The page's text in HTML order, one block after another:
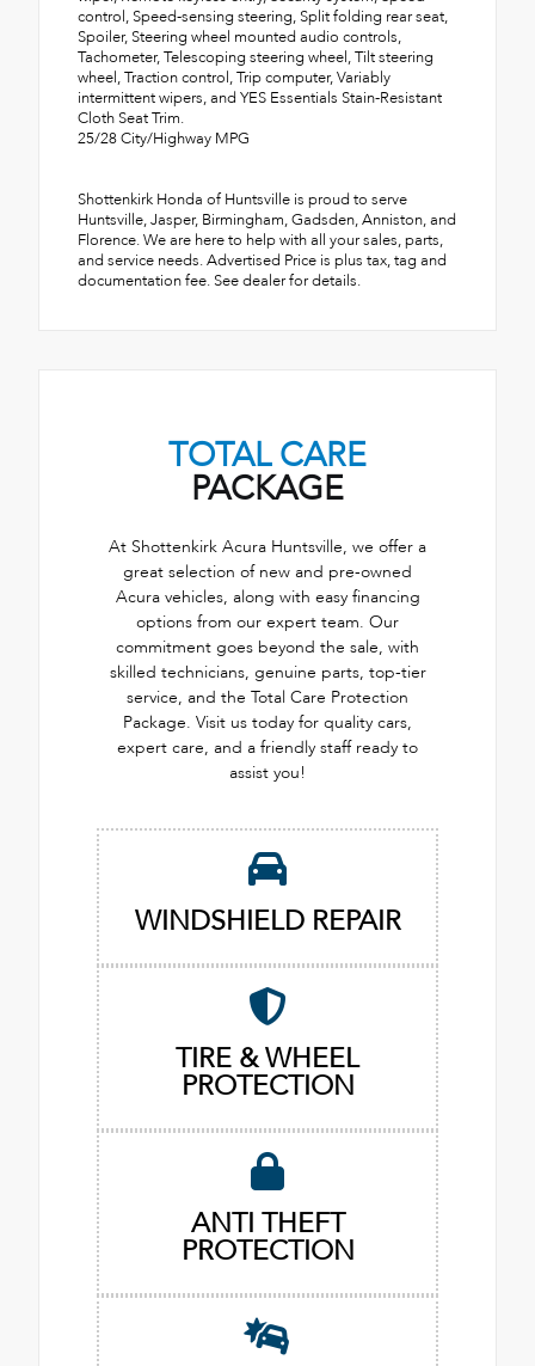
control, Speed-sensing steering, Split folding rear seat,
Spoiler, Steering wheel mounted audio controls,
Tachometer, Telescoping steering wheel, Tilt steering
wheel, Traction control, Trip computer, Variably
intermittent wipers, and YES Essentials Stain-Resistant
Cloth Seat Trim.
25/28 City/Highway MPG
Shottenkirk Honda of Huntsville is proud to serve
Huntsville, Jasper, Birmingham, Gadsden, Anniston, and
Florence. We are here to help with all your sales, parts,
and service needs. Advertised Price is plus tax, tag and
documentation fee. See dealer for details.
TOTAL CARE
PACKAGE
At Shottenkirk Acura Huntsville, we offer a
great selection of new and pre-owned
Acura vehicles, along with easy financing
options from our expert team. Our
commitment goes beyond the sale, with
skilled technicians, genuine parts, top-tier
service, and the Total Care Protection
Package. Visit us today for quality cars,
expert care, and a friendly staff ready to
assist you!
WINDSHIELD REPAIR
TIRE & WHEEL
PROTECTION
ANTI THEFT
PROTECTION